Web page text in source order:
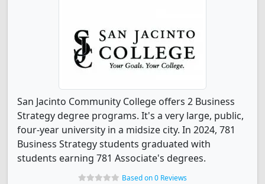
San Jacinto Community College offers 2 Business
Strategy degree programs. It's a very large, public,
four-year university in a midsize city. In 2024, 781
Business Strategy students graduated with
students earning 781 Associate's degrees.
Based on 0 Reviews